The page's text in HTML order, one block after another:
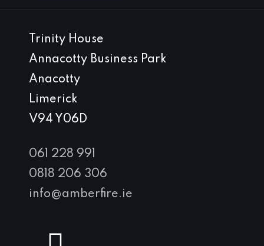
Trinity House
Annacotty Business Park
Anacotty
Limerick
V94 Y06D
061 228 991
0818 206 306
info@amberfire.ie